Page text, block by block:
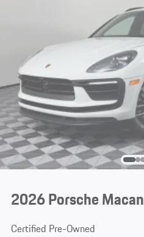
2026 Porsche Macan
Certified Pre-Owned